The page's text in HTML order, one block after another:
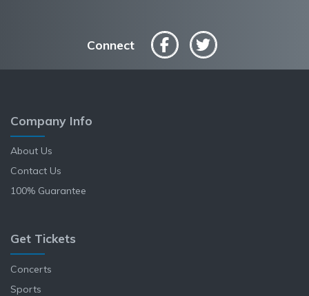
Connect
Company Info
About Us
Contact Us
100% Guarantee
Get Tickets
Concerts
Sports